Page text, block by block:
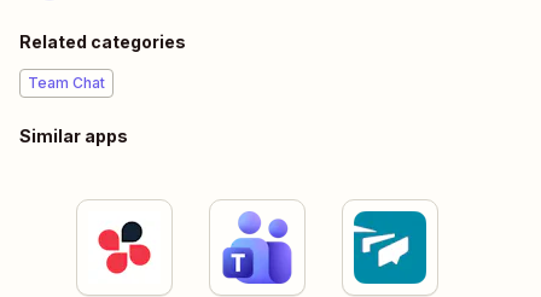
Related categories
Team Chat
Similar apps